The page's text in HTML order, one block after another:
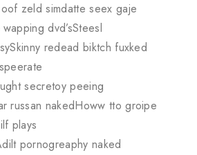
zeld simdatte seex gaje
dvd’sSteesl
redead biktch fuxked
secretoy peeing
russan nakedHoww tto groipe
plays
pornogreaphy naked